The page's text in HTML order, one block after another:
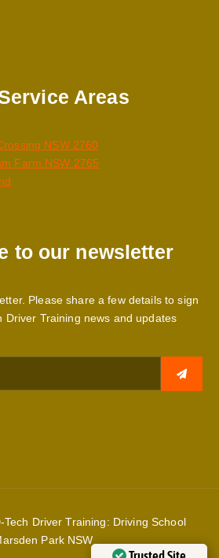
Areas
NSW 2760
Farm NSW 2765
to our newsletter
Please share a few details to sign
Driver Training news and updates
Driver Training: Driving School
Park NSW